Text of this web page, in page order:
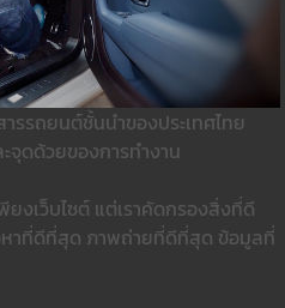
รถยนต์ชั้นนำของประเทศไทย
จุดด้วยของการทำงาน
งเว็บไซต์ แต่เราคัดกรองสิ่งที่ดี
หาที่ดีที่สุด ภาพถ่ายที่ดีที่สุด ข้อมูลที่